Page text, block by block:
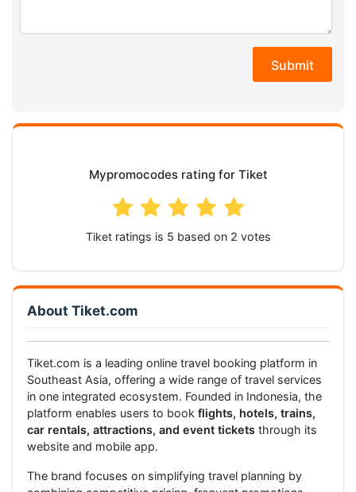
Submit
Mypromocodes rating for Tiket
Tiket ratings is based on votes
About Tiket.com
Tiket.com is a leading online travel booking platform in
Southeast Asia, offering a wide range of travel services
in one integrated ecosystem. Founded in Indonesia, the
platform enables users to book flights, hotels, trains,
car rentals, attractions, and event tickets through its
website and mobile app.
The brand focuses on simplifying travel planning by